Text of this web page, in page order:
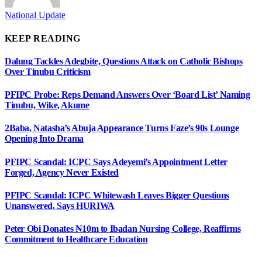
National Update
KEEP READING
Dalung Tackles Adegbite, Questions Attack on Catholic Bishops
Over Tinubu Criticism
PFIPC Probe: Reps Demand Answers Over ‘Board List’ Naming
Tinubu, Wike, Akume
2Baba, Natasha’s Abuja Appearance Turns Faze’s 90s Lounge
Opening Into Drama
PFIPC Scandal: ICPC Says Adeyemi’s Appointment Letter
Forged, Agency Never Existed
PFIPC Scandal: ICPC Whitewash Leaves Bigger Questions
Unanswered, Says HURIWA
Peter Obi Donates ₦10m to Ibadan Nursing College, Reaffirms
Commitment to Healthcare Education